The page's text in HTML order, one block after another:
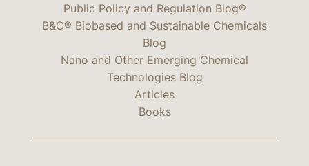
Public Policy and Regulation Blog®
B&C® Biobased and Sustainable Chemicals
Blog
Nano and Other Emerging Chemical
Technologies Blog
Articles
Books